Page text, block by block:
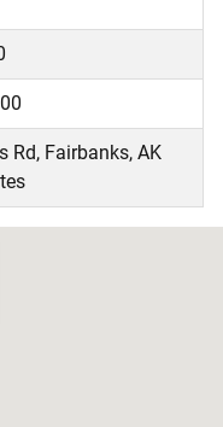
Rd, Fairbanks, AK